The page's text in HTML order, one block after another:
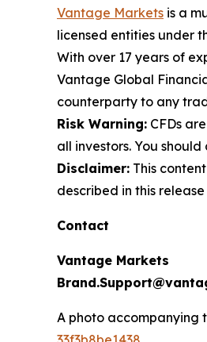
Vantage Markets is a
licensed entities under
With over 17 years of
Vantage Global
counterparty to any
Risk Warning: CFDs
all investors. You
Disclaimer: This
described in this
Contact
Vantage Markets
A photo accompanying